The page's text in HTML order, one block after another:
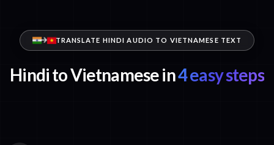
TRANSLATE HINDI AUDIO TO VIETNAMESE TEXT
Hindi to Vietnamese in4 easy steps